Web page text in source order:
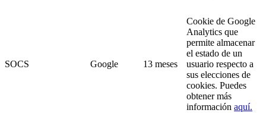
SOCS Google 13 meses
Cookie de Google
Analytics que
permite almacenar
el estado de un
usuario respecto a
sus elecciones de
cookies. Puedes
obtener más
información aquí.